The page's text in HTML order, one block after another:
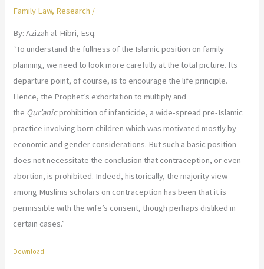
Family Law, Research /
By: Azizah al-Hibri, Esq.
“To understand the fullness of the Islamic position on family
planning, we need to look more carefully at the total picture. Its
departure point, of course, is to encourage the life principle.
Hence, the Prophet’s exhortation to multiply and
the Qur’anicprohibition of infanticide, a wide-spread pre-Islamic
practice involving born children which was motivated mostly by
economic and gender considerations. But such a basic position
does not necessitate the conclusion that contraception, or even
abortion, is prohibited. Indeed, historically, the majority view
among Muslims scholars on contraception has been that it is
permissible with the wife’s consent, though perhaps disliked in
certain cases.”
Download